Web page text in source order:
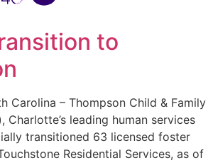
NC Foster Care
to
Carolina – Thompson Child & Family
Charlotte’s leading human services
transitioned 63 licensed foster
Residential Services, as of